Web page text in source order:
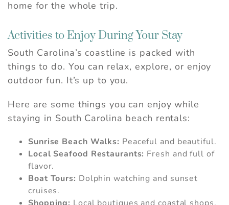
home for the whole trip.
Activities to Enjoy During Your Stay
South Carolina’s coastline is packed with
things to do. You can relax, explore, or enjoy
outdoor fun. It’s up to you.
Here are some things you can enjoy while
staying in South Carolina beach rentals:
Sunrise Beach Walks: Peaceful and beautiful.
Local Seafood Restaurants: Fresh and full of
flavor.
Boat Tours: Dolphin watching and sunset
cruises.